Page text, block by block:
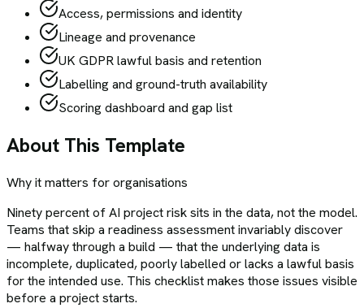
Access, permissions and identity
Lineage and provenance
UK GDPR lawful basis and retention
Labelling and ground-truth availability
Scoring dashboard and gap list
About This Template
Why it matters for organisations
Ninety percent of AI project risk sits in the data, not the model.
Teams that skip a readiness assessment invariably discover
— halfway through a build — that the underlying data is
incomplete, duplicated, poorly labelled or lacks a lawful basis
for the intended use. This checklist makes those issues visible
before a project starts.